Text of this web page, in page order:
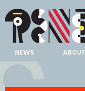
NEWS ABOUT